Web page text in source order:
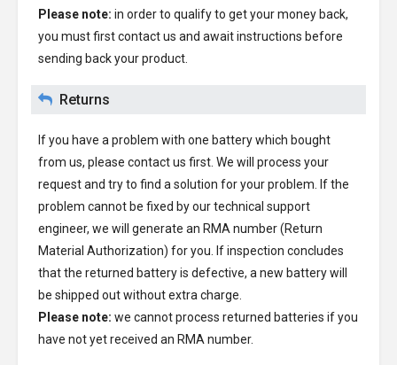
Please note: in order to qualify to get your money back,
you must first contact us and await instructions before
sending back your product.
Returns
If you have a problem with one battery which bought
from us, please contact us first. We will process your
request and try to find a solution for your problem. If the
problem cannot be fixed by our technical support
engineer, we will generate an RMA number (Return
Material Authorization) for you. If inspection concludes
that the returned battery is defective, a new battery will
be shipped out without extra charge.
Please note: we cannot process returned batteries if you
have not yet received an RMA number.